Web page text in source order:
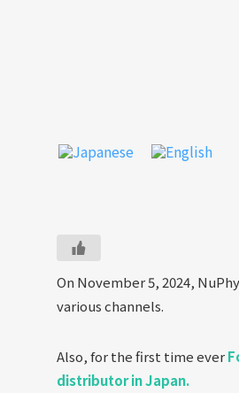
On November 5, 2024,
various channels.
Also, for the first time ever
distributor in Japan.